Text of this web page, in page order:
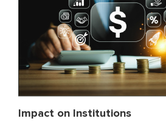
Impact on Institutions